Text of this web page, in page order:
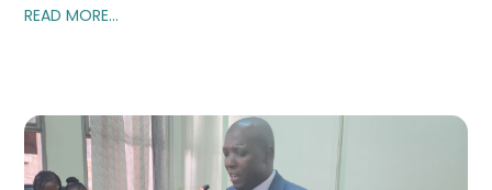
READ MORE...